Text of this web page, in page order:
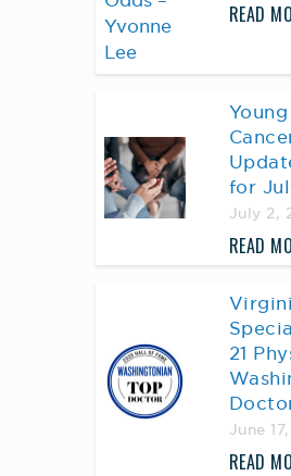
READ
for
July 2,
READ
21
June
READ